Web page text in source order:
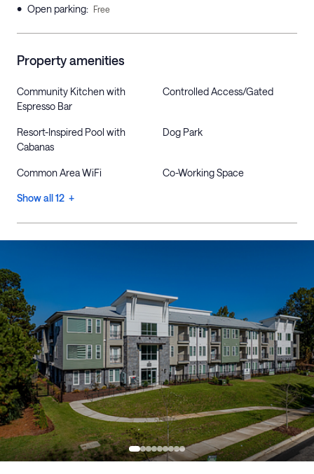
• Open parking: Free
Property amenities
Community Kitchen with
Espresso Bar
Controlled Access/Gated
Resort-Inspired Pool with
Cabanas
Dog Park
Common Area WiFi Co-Working Space
Show all 12 +